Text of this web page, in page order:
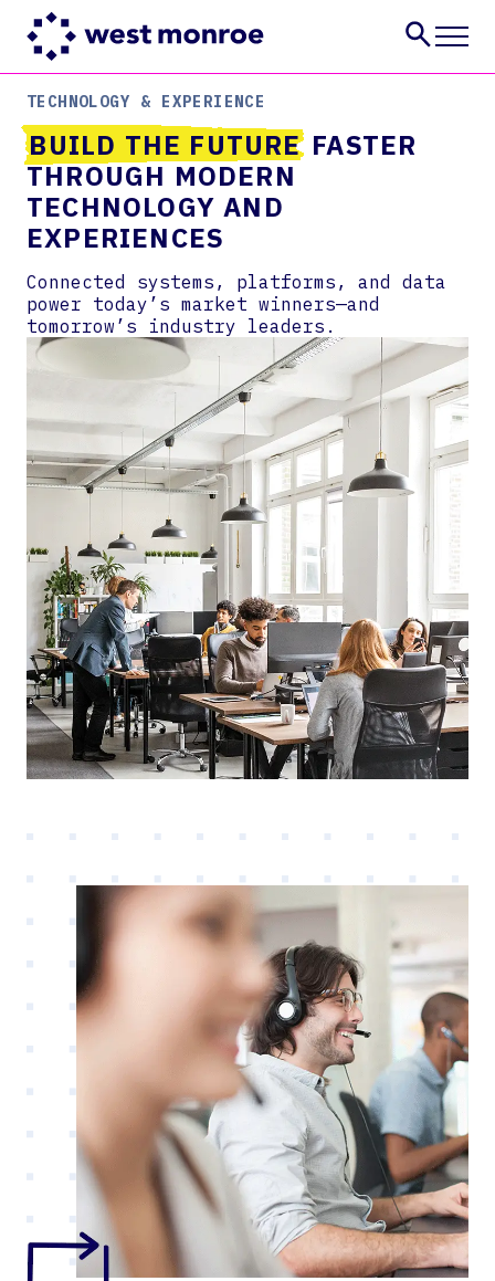
Services
Industries
Insights
About
Careers
CONTACT US
TECHNOLOGY & EXPERIENCE
BUILD THE FUTUREFASTER
THROUGH MODERN
TECHNOLOGY AND
EXPERIENCES
Connected systems, platforms, and data
power today’s market winners—and
tomorrow’s industry leaders.